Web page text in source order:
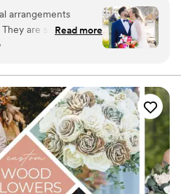
arrangements
are so tropical,
quality! I am
”
Read more